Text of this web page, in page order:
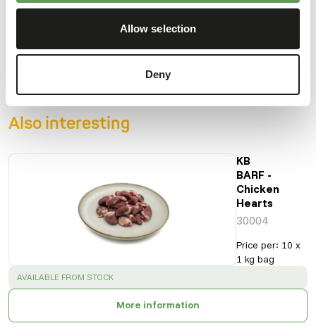
Allow selection
Deny
Also interesting
KB
BARF -
Chicken
Hearts
30004
Price per: 10 x
1 kg bag
SUCCESS :
AVAILABLE FROM STOCK
More information